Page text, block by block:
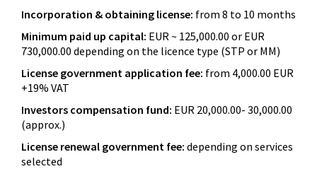
Incorporation & obtaining license: from 8 to 10 months
Minimum paid up capital: EUR ~ 125,000.00 or EUR
730,000.00 depending on the licence type (STP or MM)
License government application fee: from 4,000.00 EUR
+19% VAT
Investors compensation fund: EUR 20,000.00- 30,000.00
(approx.)
License renewal government fee: depending on services
selected